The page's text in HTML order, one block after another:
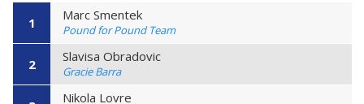
1 Marc Smentek
Pound for Pound Team
2 Slavisa Obradovic
Gracie Barra
Nikola Lovre